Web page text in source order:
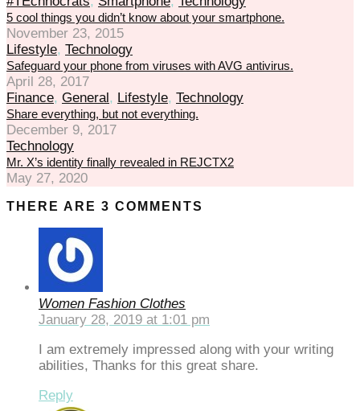
5 cool things you didn’t know about your smartphone.
November 23, 2015
Lifestyle, Technology
Safeguard your phone from viruses with AVG antivirus.
April 28, 2017
Finance, General, Lifestyle, Technology
Share everything, but not everything.
December 9, 2017
Technology
Mr. X’s identity finally revealed in REJCTX2
May 27, 2020
THERE ARE 3 COMMENTS
Women Fashion Clothes
January 28, 2019 at 1:01 pm
I am extremely impressed along with your writing
abilities, Thanks for this great share.
Reply